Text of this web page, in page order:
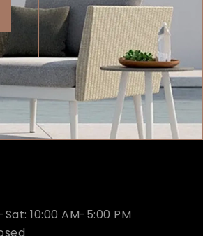
10:00 AM-5:00 PM